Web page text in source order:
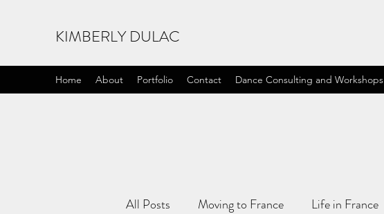
KIMBERLY DULAC
Home About Portfolio Contact Dance Consulting and Workshops
All Posts Moving to France Life in France